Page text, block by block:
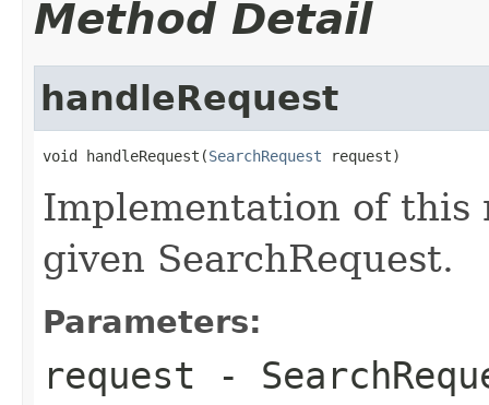
Method Detail
handleRequest
void handleRequest(SearchRequest request)
Implementation of this
given SearchRequest.
Parameters:
request -